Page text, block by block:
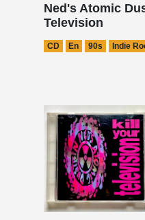
Ned's Atomic
Television
CD En 90s Indie